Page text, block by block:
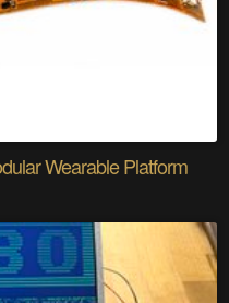
Wearable Platform